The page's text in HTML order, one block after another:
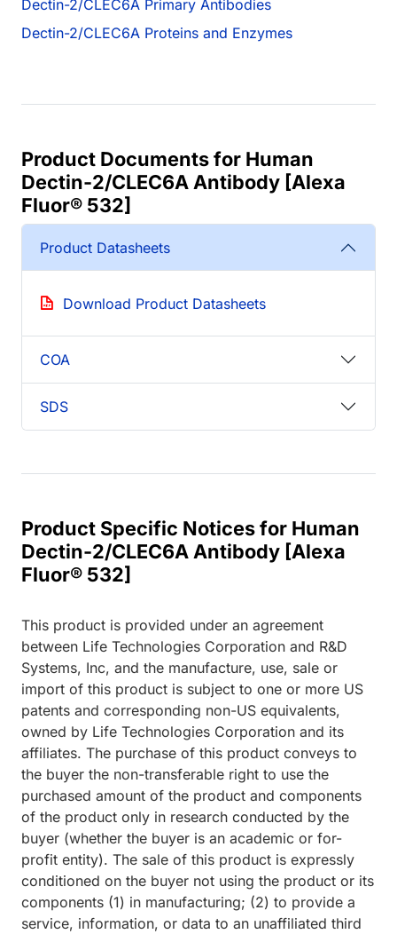
Dectin-2/CLEC6A Primary Antibodies
Dectin-2/CLEC6A Proteins and Enzymes
Product Documents for Human
Dectin-2/CLEC6A Antibody [Alexa
Fluor® 532]
Product Datasheets
Download Product Datasheets
COA
SDS
Product Specific Notices for Human
Dectin-2/CLEC6A Antibody [Alexa
Fluor® 532]
This product is provided under an agreement
between Life Technologies Corporation and R&D
Systems, Inc, and the manufacture, use, sale or
import of this product is subject to one or more US
patents and corresponding non-US equivalents,
owned by Life Technologies Corporation and its
affiliates. The purchase of this product conveys to
the buyer the non-transferable right to use the
purchased amount of the product and components
of the product only in research conducted by the
buyer (whether the buyer is an academic or for-
profit entity). The sale of this product is expressly
conditioned on the buyer not using the product or its
components (1) in manufacturing; (2) to provide a
service, information, or data to an unaffiliated third